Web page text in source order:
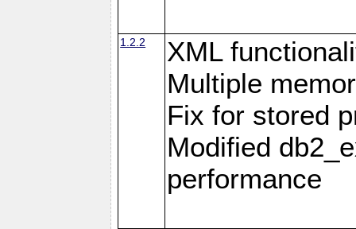
1.2.2
XML
Multiple
Fix for stored
Modified
performance